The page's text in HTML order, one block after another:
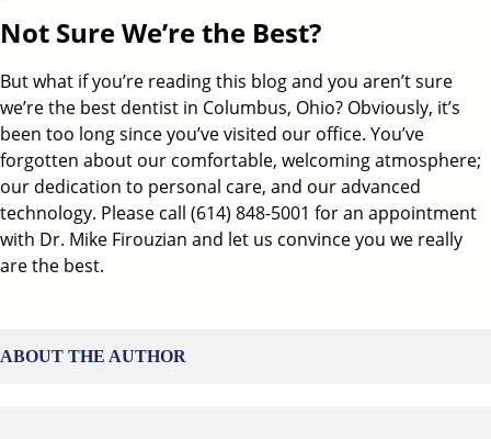
Not Sure We’re the Best?
But what if you’re reading this blog and you aren’t sure
we’re the best dentist in Columbus, Ohio? Obviously, it’s
been too long since you’ve visited our office. You’ve
forgotten about our comfortable, welcoming atmosphere;
our dedication to personal care, and our advanced
technology. Please call (614) 848-5001 for an appointment
with Dr. Mike Firouzian and let us convince you we really
are the best.
ABOUT THE AUTHOR